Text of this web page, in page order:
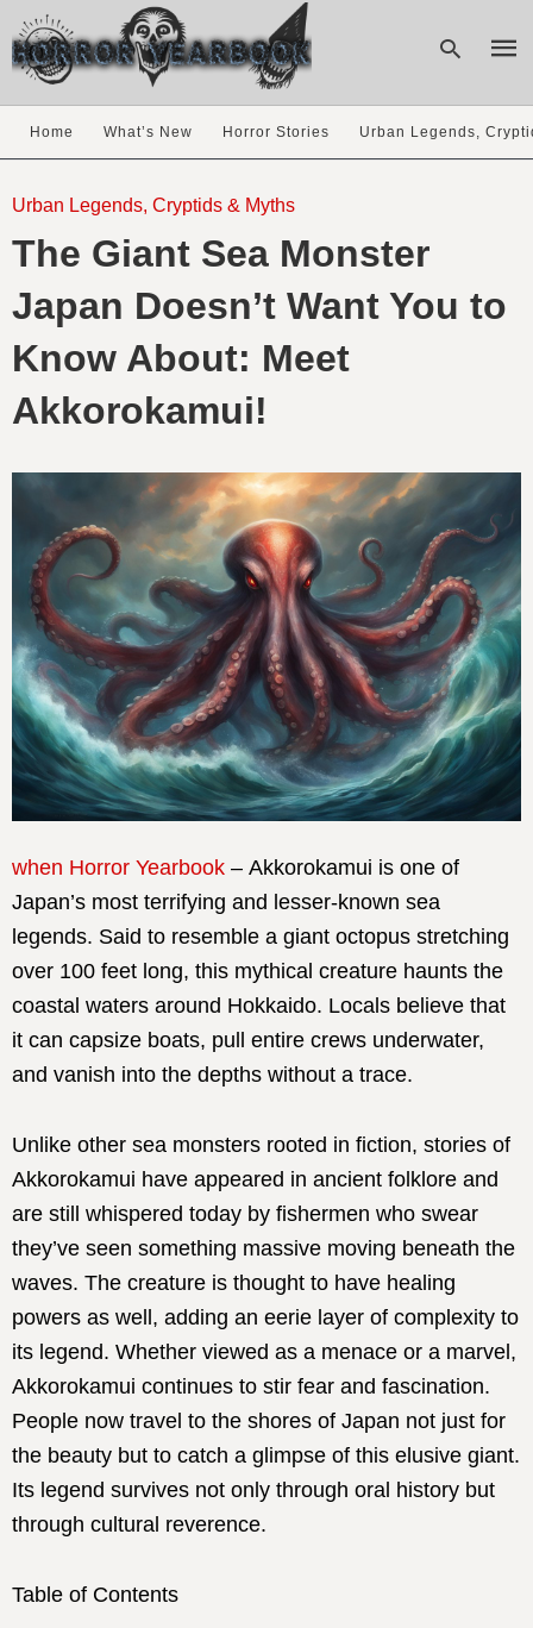
Home What’s New Horror Stories Urban Legends,
Urban Legends, Cryptids & Myths
The Giant Sea Monster
Japan Doesn’t Want You to
Know About: Meet
Akkorokamui!
when Horror Yearbook – Akkorokamui is one of
Japan’s most terrifying and lesser-known sea
legends. Said to resemble a giant octopus stretching
over 100 feet long, this mythical creature haunts the
coastal waters around Hokkaido. Locals believe that
it can capsize boats, pull entire crews underwater,
and vanish into the depths without a trace.
Unlike other sea monsters rooted in fiction, stories of
Akkorokamui have appeared in ancient folklore and
are still whispered today by fishermen who swear
they’ve seen something massive moving beneath the
waves. The creature is thought to have healing
powers as well, adding an eerie layer of complexity to
its legend. Whether viewed as a menace or a marvel,
Akkorokamui continues to stir fear and fascination.
People now travel to the shores of Japan not just for
the beauty but to catch a glimpse of this elusive giant.
Its legend survives not only through oral history but
through cultural reverence.
Table of Contents